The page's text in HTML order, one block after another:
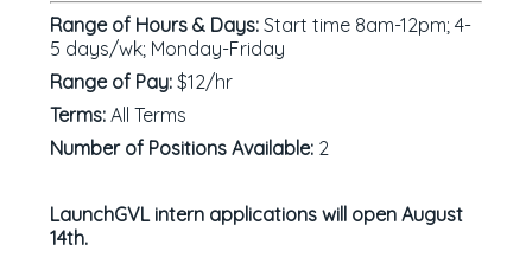
Range of Hours & Days: Start time 8am-12pm; 4-
5 days/wk; Monday-Friday
Range of Pay: $12/hr
Terms: All Terms
Number of Positions Available: 2
LaunchGVL intern applications will open August
14th.